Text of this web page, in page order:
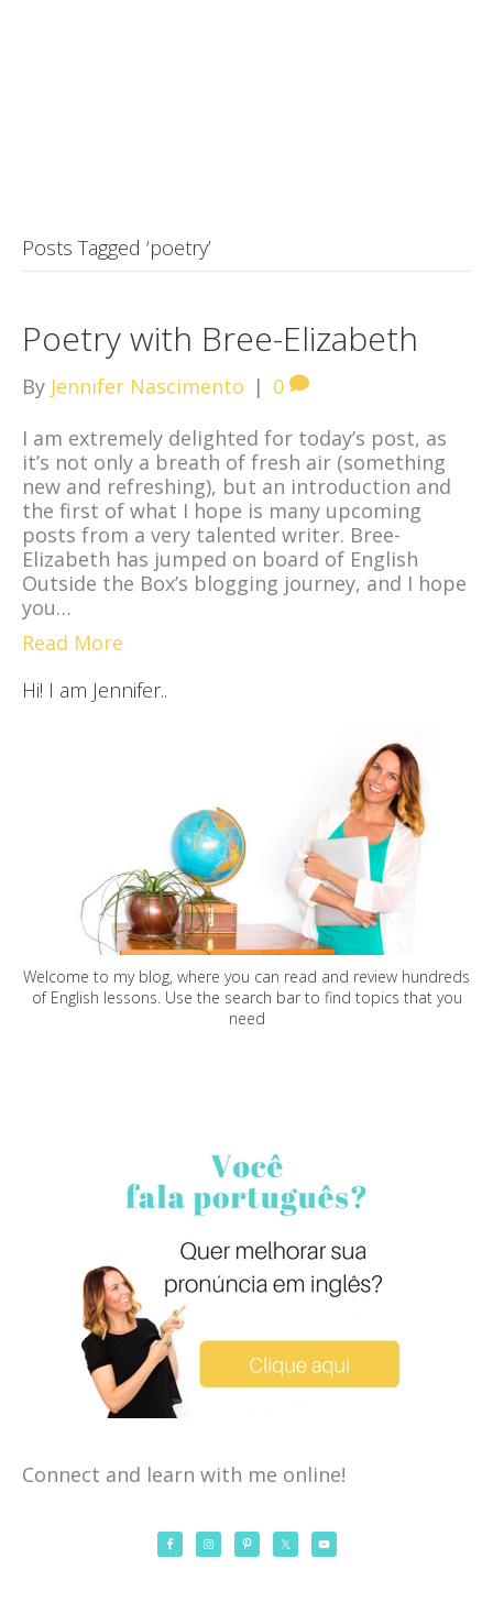
Posts Tagged ‘poetry’
Poetry with Bree-Elizabeth
By Jennifer Nascimento | 0
I am extremely delighted for today’s post, as
it’s not only a breath of fresh air (something
new and refreshing), but an introduction and
the first of what I hope is many upcoming
posts from a very talented writer. Bree-
Elizabeth has jumped on board of English
Outside the Box’s blogging journey, and I hope
you…
Read More
Hi! I am Jennifer..
Welcome to my blog, where you can read and review hundreds
of English lessons. Use the search bar to find topics that you
need
Connect and learn with me online!